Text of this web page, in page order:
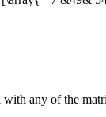
any of the